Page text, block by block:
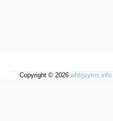
Copyright © 2026 whtrjsyms.info